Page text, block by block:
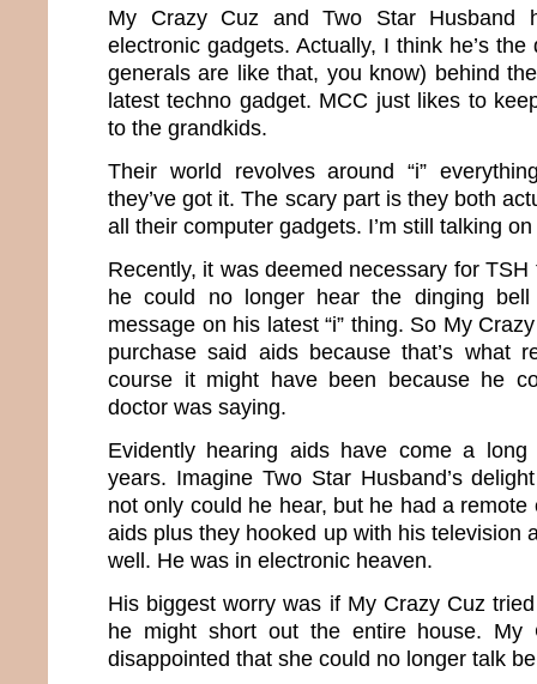
My Crazy Cuz and Two Star Husband
electronic gadgets. Actually, I think he’s
generals are like that, you know) behind
latest techno gadget. MCC just likes to
to the grandkids.
Their world revolves around “i”
they’ve got it. The scary part is they both
all their computer gadgets. I’m still talking
Recently, it was deemed necessary for
he could no longer hear the dinging
message on his latest “i” thing. So My
purchase said aids because that’s what
course it might have been because he
doctor was saying.
Evidently hearing aids have come a
years. Imagine Two Star Husband’s
not only could he hear, but he had a
aids plus they hooked up with his television
well. He was in electronic heaven.
His biggest worry was if My Crazy Cuz
he might short out the entire house. My
disappointed that she could no longer talk